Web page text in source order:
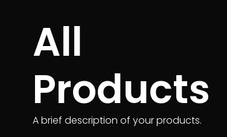
All
Products
A brief description of your products.